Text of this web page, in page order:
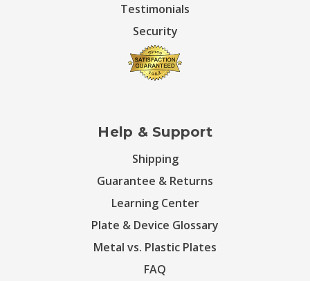
Testimonials
Security
Help & Support
Shipping
Guarantee & Returns
Learning Center
Plate & Device Glossary
Metal vs. Plastic Plates
FAQ